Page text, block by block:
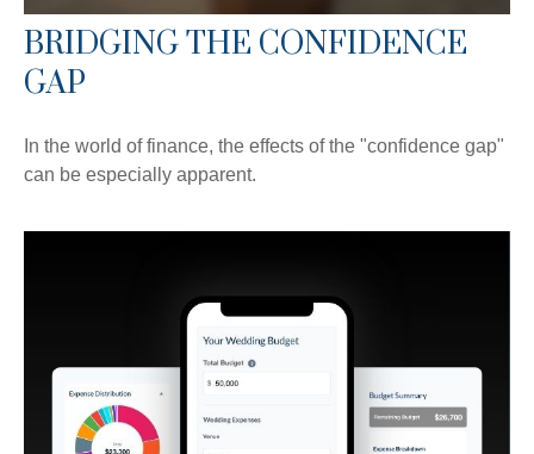
BRIDGING THE CONFIDENCE
GAP
In the world of finance, the effects of the "confidence gap"
can be especially apparent.